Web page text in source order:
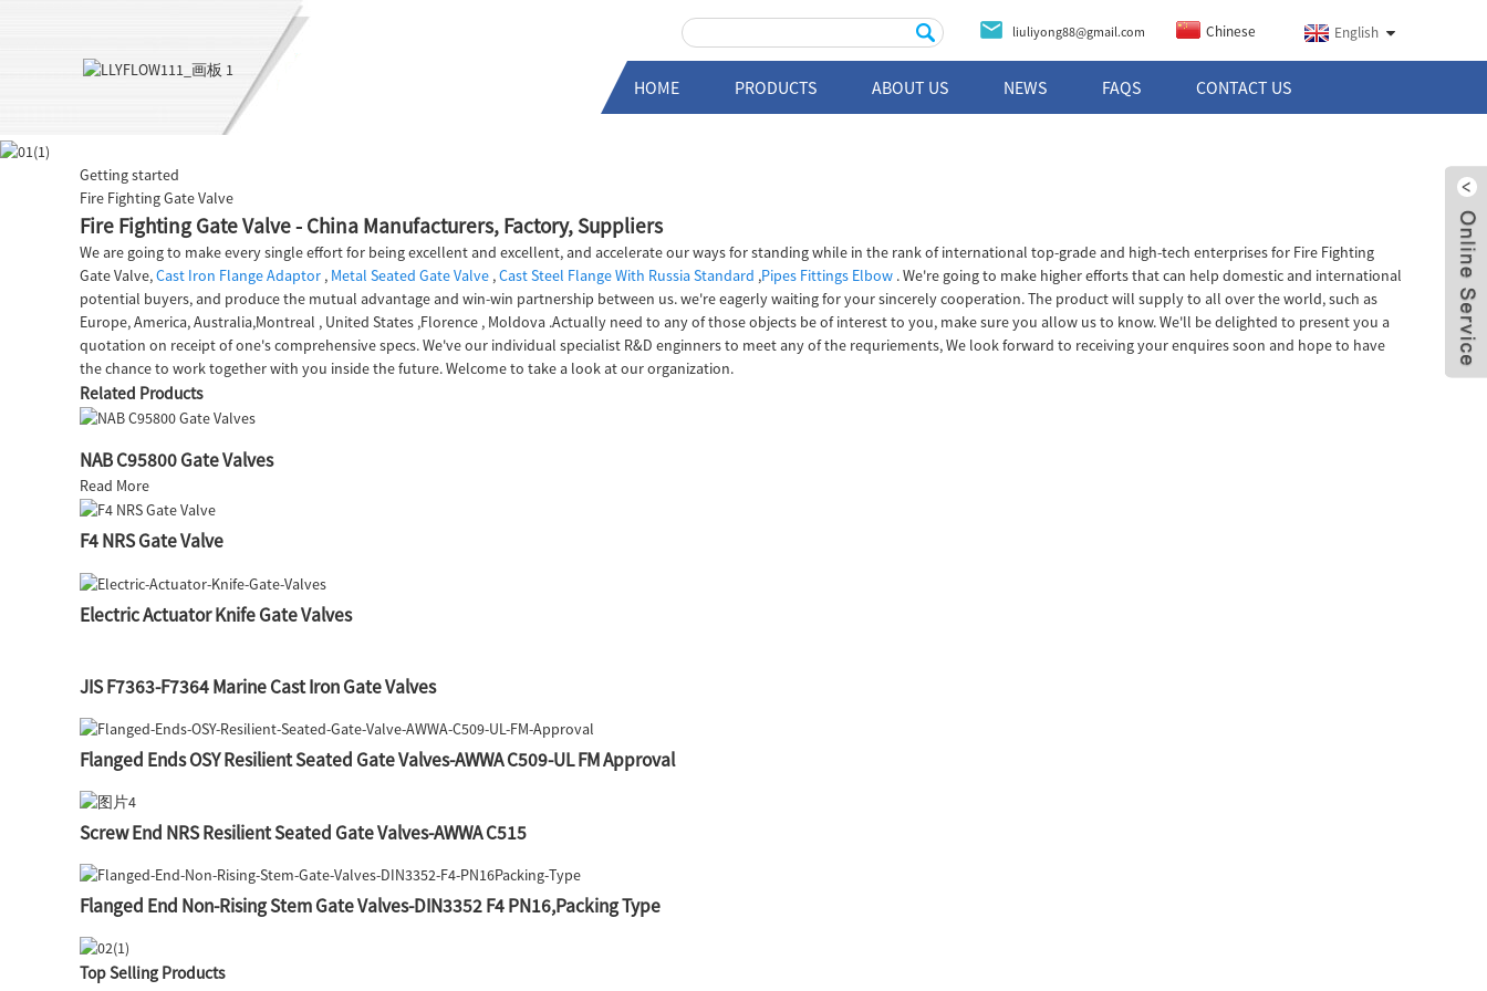
liuliyong88@gmail.com Chinese English
HOME PRODUCTS ABOUT US NEWS FAQS CONTACT US
Getting started
Fire Fighting Gate Valve
Fire Fighting Gate Valve - China Manufacturers, Factory, Suppliers
We are going to make every single effort for being excellent and excellent, and accelerate our ways for standing while in the rank of international top-grade and high-tech enterprises for Fire Fighting
Gate Valve,Cast Iron Flange Adaptor , Metal Seated Gate Valve ,Cast Steel Flange With Russia Standard ,Pipes Fittings Elbow . We're going to make higher efforts that can help domestic and international
potential buyers, and produce the mutual advantage and win-win partnership between us. we're eagerly waiting for your sincerely cooperation. The product will supply to all over the world, such as
Europe, America, Australia,Montreal , United States ,Florence , Moldova .Actually need to any of those objects be of interest to you, make sure you allow us to know. We'll be delighted to present you a
quotation on receipt of one's comprehensive specs. We've our individual specialist R&D enginners to meet any of the requriements, We look forward to receiving your enquires soon and hope to have
the chance to work together with you inside the future. Welcome to take a look at our organization.
Related Products
NAB C95800 Gate Valves
Read More
F4 NRS Gate Valve
Electric Actuator Knife Gate Valves
JIS F7363-F7364 Marine Cast Iron Gate Valves
Flanged Ends OSY Resilient Seated Gate Valves-AWWA C509-UL FM Approval
Screw End NRS Resilient Seated Gate Valves-AWWA C515
Flanged End Non-Rising Stem Gate Valves-DIN3352 F4 PN16,Packing Type
Top Selling Products